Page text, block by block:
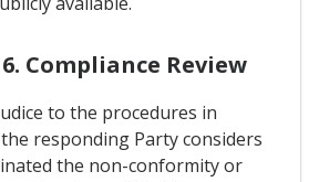
Compliance Review
to the procedures in
responding Party considers
the non-conformity or